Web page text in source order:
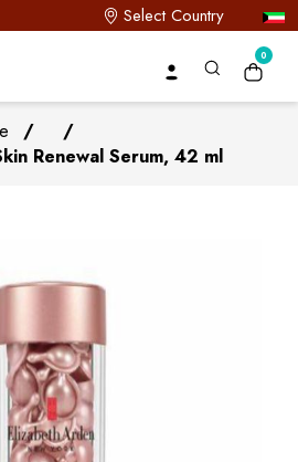
Select Country
0
/
/
Renewal Serum, 42 ml